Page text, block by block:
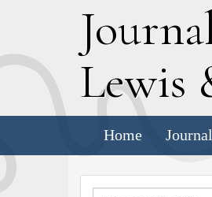
J
Lewis
Home